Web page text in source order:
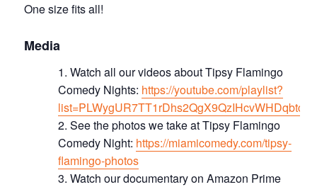
One size fits all!
Media
Watch all our videos about Tipsy Flamingo
Comedy Nights: https://youtube.com/playlist?
list=PLWygUR7TT1rDhs2QgX9QzIHcvWHDqbtc8
See the photos we take at Tipsy Flamingo
Comedy Night: https://miamicomedy.com/tipsy-
flamingo-photos
Watch our documentary on Amazon Prime